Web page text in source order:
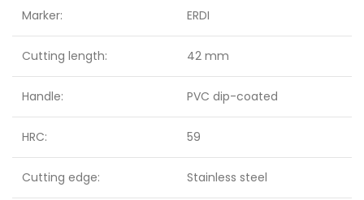
Marker: ERDI
Cutting length: 42 mm
Handle: PVC dip-coated
HRC: 59
Cutting edge: Stainless steel